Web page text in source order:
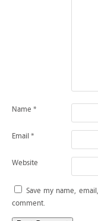
Name *
Email *
Website
Save my name,
comment.